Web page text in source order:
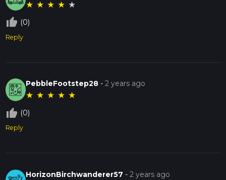
★ ★ ★ ★ ★
thumb_up_off_alt (0)
Reply
PebbleFootstep28 -2 years ago
★ ★ ★ ★ ★
thumb_up_off_alt (0)
Reply
HorizonBirchwanderer57 -2 years ago